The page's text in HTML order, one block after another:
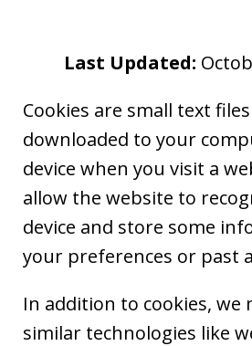
Last Updated:
Cookies are small text
downloaded to your
device when you visit a
allow the website to
device and store some
your preferences or past
In addition to cookies, we
similar technologies like